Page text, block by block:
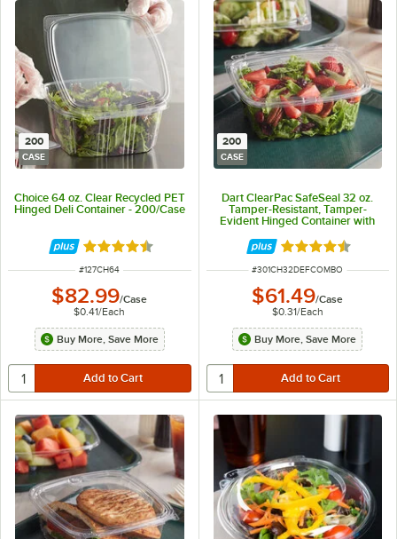
200
CASE
Choice 64 oz. Clear Recycled PET
Hinged Deli Container - 200/Case
Rated 4.6 out of 5 stars
ITEM NUMBER
#127CH64
$82.99/Case
$0.41/Each
Buy More, Save More
200
CASE
Dart ClearPac SafeSeal 32 oz.
Tamper-Resistant, Tamper-
Evident Hinged Container with
Rated 4.6 out of
ITEM NUMBER
#301CH32DEFCOMBO
$61.49/Case
$0.31/Each
Buy More, Save More